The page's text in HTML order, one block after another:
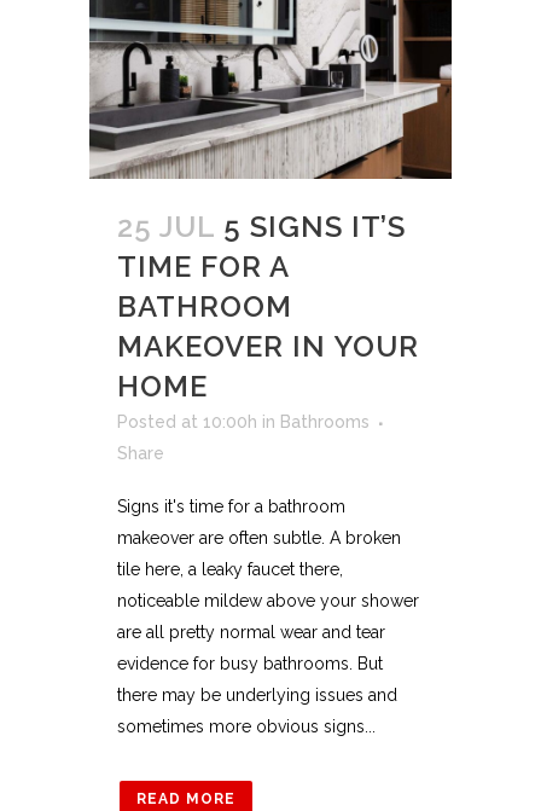
25 JUL 5 SIGNS IT’S
TIME FOR A
BATHROOM
MAKEOVER IN YOUR
HOME
Posted at 10:00h in Bathrooms
Share
Signs it's time for a bathroom
makeover are often subtle. A broken
tile here, a leaky faucet there,
noticeable mildew above your shower
are all pretty normal wear and tear
evidence for busy bathrooms. But
there may be underlying issues and
sometimes more obvious signs...
READ MORE